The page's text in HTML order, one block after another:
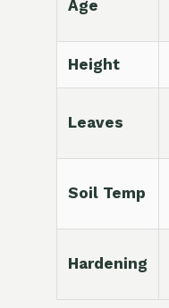
Age
Height
Leaves
Soil Temp
Hardening